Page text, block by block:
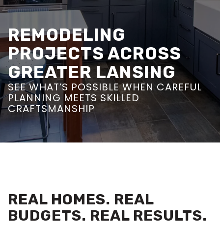
REMODELING
PROJECTS ACROSS
GREATER LANSING
SEE WHAT’S POSSIBLE WHEN CAREFUL
PLANNING MEETS SKILLED
CRAFTSMANSHIP
REAL HOMES. REAL
BUDGETS. REAL RESULTS.